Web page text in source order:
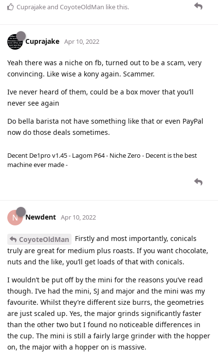
Cuprajakeand CoyoteOldMan like this.
Cuprajake Apr 10, 2022
Yeah there was a niche on fb, turned out to be a scam, very
convincing. Like wise a kony again. Scammer.
Ive never heard of them, could be a box mover that you’ll
never see again
Do bella barista not have something like that or even PayPal
now do those deals sometimes.
Decent De1pro v1.45 - Lagom P64 - Niche Zero - Decent is the best
machine ever made -
N Newdent Apr 10, 2022
CoyoteOldMan
Firstly and most importantly, conicals
truly are great for medium plus roasts. If you want chocolate,
nuts and the like, you’ll get loads of that with conicals.
I wouldn’t be put off by the mini for the reasons you’ve read
though. I’ve had the mini, SJ and major and the mini was my
favourite. Whilst they’re different size burrs, the geometries
are just scaled up. Yes, the major grinds significantly faster
than the other two but I found no noticeable differences in
the cup. The mini is still a fairly large grinder with the hopper
on, the major with a hopper on is massive.